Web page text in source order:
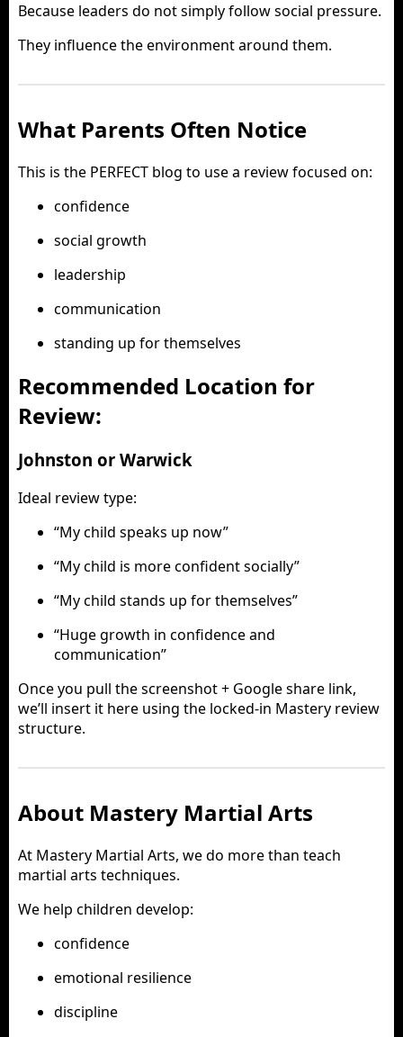
Because leaders do not simply follow social pressure.
They influence the environment around them.
What Parents Often Notice
This is the PERFECT blog to use a review focused on:
confidence
social growth
leadership
communication
standing up for themselves
Recommended Location for
Review:
Johnston or Warwick
Ideal review type:
“My child speaks up now”
“My child is more confident socially”
“My child stands up for themselves”
“Huge growth in confidence and
communication”
Once you pull the screenshot + Google share link,
we’ll insert it here using the locked-in Mastery review
structure.
About Mastery Martial Arts
At Mastery Martial Arts, we do more than teach
martial arts techniques.
We help children develop:
confidence
emotional resilience
discipline